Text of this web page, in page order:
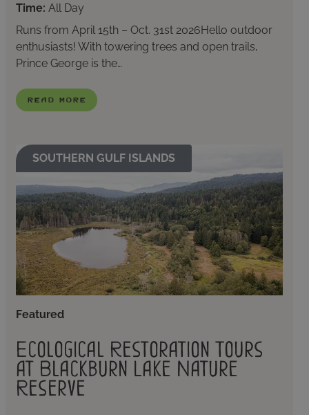
Time: All Day
Runs from April 15th – Oct. 31st 2026Hello outdoor
enthusiasts! With towering trees and open trails,
Prince George is the…
Read More
SOUTHERN GULF ISLANDS
Featured
Ecological Restoration Tours
at Blackburn Lake Nature
Reserve